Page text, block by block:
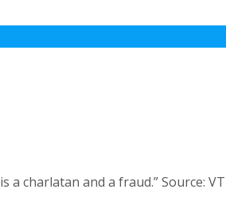
charlatan and a fraud.” Source: VT